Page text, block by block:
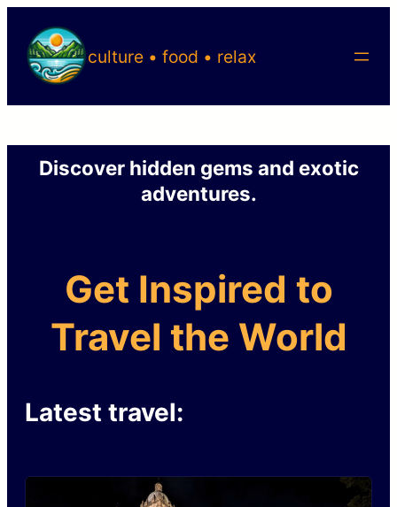
content
culture • food • relax
Discover hidden gems and exotic
adventures.
Get Inspired to
Travel the World
Latest travel: